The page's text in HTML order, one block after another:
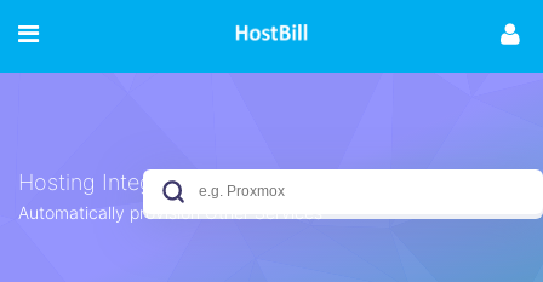
Hosting Integrations
Automatically provision Other Services